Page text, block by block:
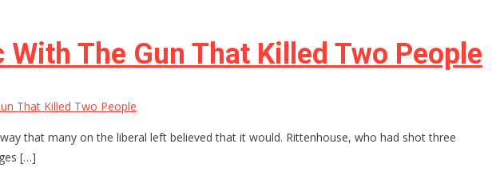
The Gun That Killed Two People
That Killed Two People
that many on the liberal left believed that it would. Rittenhouse, who had shot three
[…]